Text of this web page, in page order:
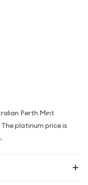
Perth Mint
platinum price is